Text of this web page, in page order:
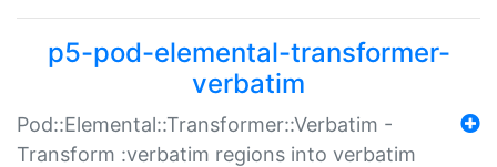
p5-pod-elemental-transformer-
verbatim
Pod::Elemental::Transformer::Verbatim -
Transform :verbatim regions into verbatim